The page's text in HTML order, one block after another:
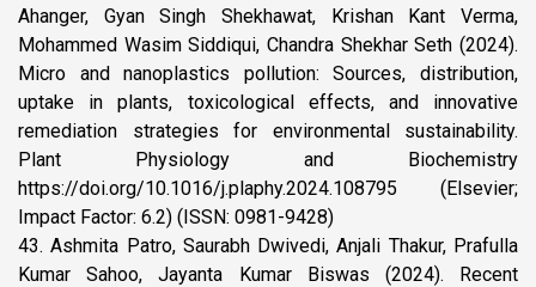
Ahanger, Gyan Singh Shekhawat, Krishan Kant Verma,
Mohammed Wasim Siddiqui, Chandra Shekhar Seth (2024).
Micro and nanoplastics pollution: Sources, distribution,
uptake in plants, toxicological effects, and innovative
remediation strategies for environmental sustainability.
Plant Physiology and Biochemistry
https://doi.org/10.1016/j.plaphy.2024.108795 (Elsevier;
Impact Factor: 6.2) (ISSN: 0981-9428)
43. Ashmita Patro, Saurabh Dwivedi, Anjali Thakur, Prafulla
Kumar Sahoo, Jayanta Kumar Biswas (2024). Recent